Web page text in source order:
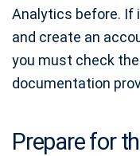
Analytics before. If
and create an
you must check
documentation
Prepare for